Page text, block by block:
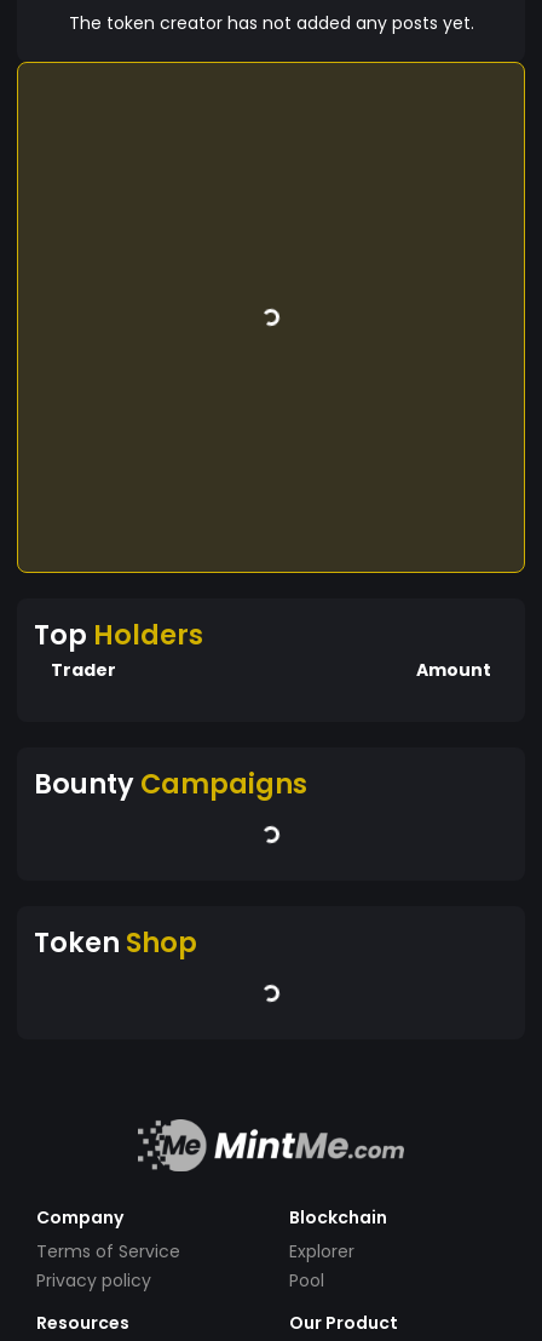
The token creator has not added any posts yet.
Top Holders
Trader Amount
BountyCampaigns
Token Shop
Company
Terms of Service
Privacy policy
Blockchain
Explorer
Pool
Resources
Our Product